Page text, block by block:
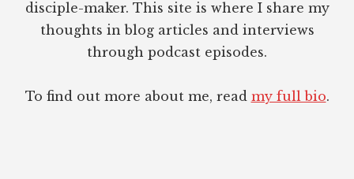
disciple-maker. This site is where I share my
thoughts in blog articles and interviews
through podcast episodes.
To find out more about me, read my full bio.